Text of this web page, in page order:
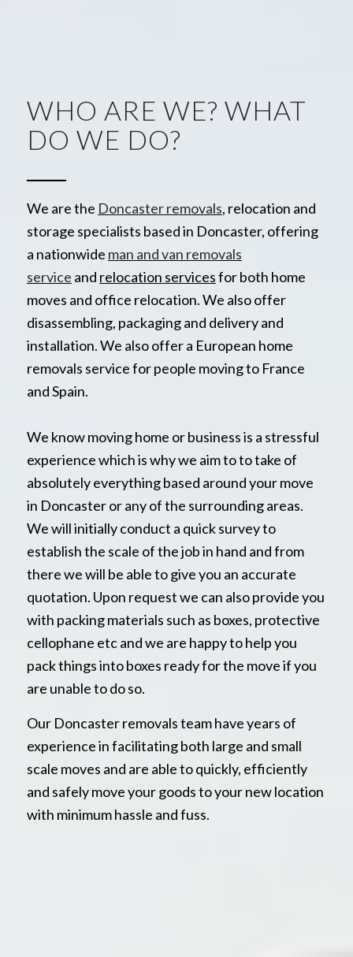
WHO ARE WE? WHAT
DO WE DO?
We are the Doncaster removals, relocation and
storage specialists based in Doncaster, offering
a nationwide man and van removals
service and relocation servicesfor both home
moves and office relocation. We also offer
disassembling, packaging and delivery and
installation. We also offer a European home
removals service for people moving to France
and Spain.
We know moving home or business is a stressful
experience which is why we aim to to take of
absolutely everything based around your move
in Doncaster or any of the surrounding areas.
We will initially conduct a quick survey to
establish the scale of the job in hand and from
there we will be able to give you an accurate
quotation. Upon request we can also provide you
with packing materials such as boxes, protective
cellophane etc and we are happy to help you
pack things into boxes ready for the move if you
are unable to do so.
Our Doncaster removals team have years of
experience in facilitating both large and small
scale moves and are able to quickly, efficiently
and safely move your goods to your new location
with minimum hassle and fuss.